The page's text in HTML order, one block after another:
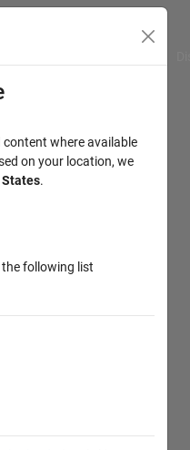
where available
on your location, we
.
following list